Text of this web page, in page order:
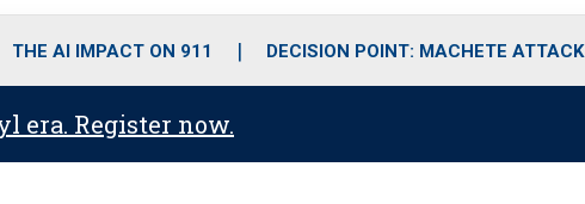
o
r
r
m
i
e
THE AI IMPACT ON 911 DECISION POINT: MACHETE ATTACK
era. Register now.